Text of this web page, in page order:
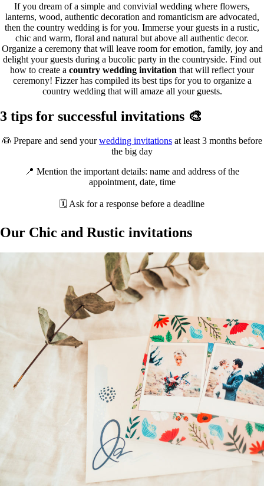
If you dream of a simple and convivial wedding where flowers,
lanterns, wood, authentic decoration and romanticism are advocated,
then the country wedding is for you. Immerse your guests in a rustic,
chic and warm, floral and natural but above all authentic decor.
Organize a ceremony that will leave room for emotion, family, joy and
delight your guests during a bucolic party in the countryside. Find out
how to create a country wedding invitation that will reflect your
ceremony! Fizzer has compiled its best tips for you to organize a
country wedding that will amaze all your guests.
3 tips for successful invitations 🎨
👰 Prepare and send yourwedding invitations at least 3 months before
the big day
📍 Mention the important details: name and address of the
appointment, date, time
🗓 Ask for a response before a deadline
Our Chic and Rustic invitations